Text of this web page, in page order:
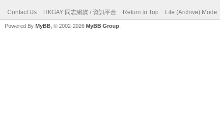
Contact Us HKGAY 同志網媒 / 資訊平台 Return to Top Lite (Archive) Mode
Powered By MyBB , © 2002-2026 MyBB Group